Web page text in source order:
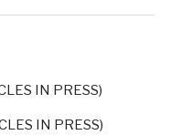
IN PRESS)
IN PRESS)